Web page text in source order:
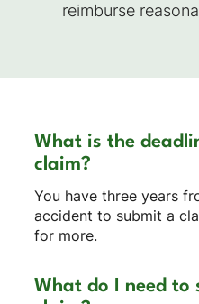
reimburse
What is the
claim?
You have three years
accident to submit a
for more.
What do I need to